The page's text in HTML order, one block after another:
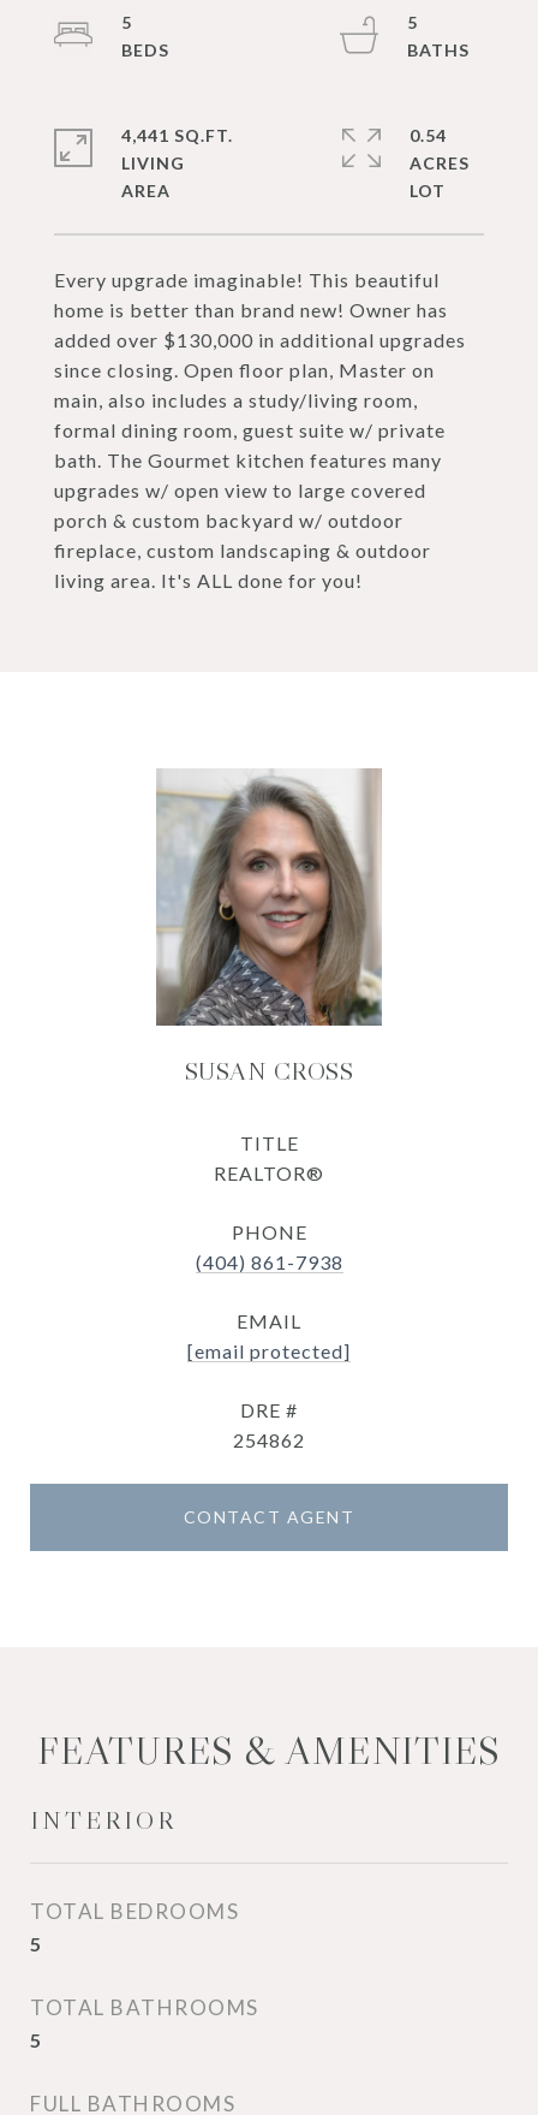
Every upgrade imaginable! This beautiful
home is better than brand new! Owner has
added over $130,000 in additional upgrades
since closing. Open floor plan, Master on
main, also includes a study/living room,
formal dining room, guest suite w/ private
bath. The Gourmet kitchen features many
upgrades w/ open view to large covered
porch & custom backyard w/ outdoor
fireplace, custom landscaping & outdoor
living area. It's ALL done for you!
5
5
4,441 SQ.FT.
LIVING
0.54
ACRES
SUSAN CROSS
TITLE
REALTOR®
PHONE
(404) 861-7938
EMAIL
[email protected]
DRE #
254862
CONTACT AGENT
FEATURES & AMENITIES
INTERIOR
TOTAL BEDROOMS
5
TOTAL BATHROOMS
5
FULL BATHROOMS